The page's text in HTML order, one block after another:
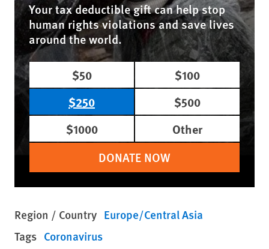
Your tax deductible gift can help stop
human rights violations and save lives
around the world.
$50
$100
$250
$500
$1000
Other
DONATE NOW
Region / Country Europe/Central Asia
Tags Coronavirus